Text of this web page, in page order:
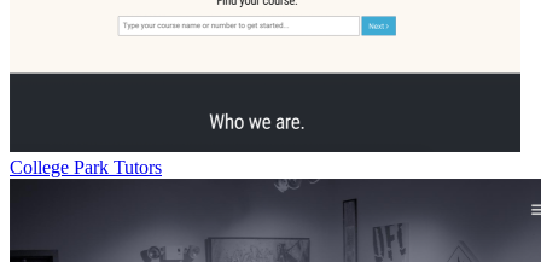
College Park Tutors